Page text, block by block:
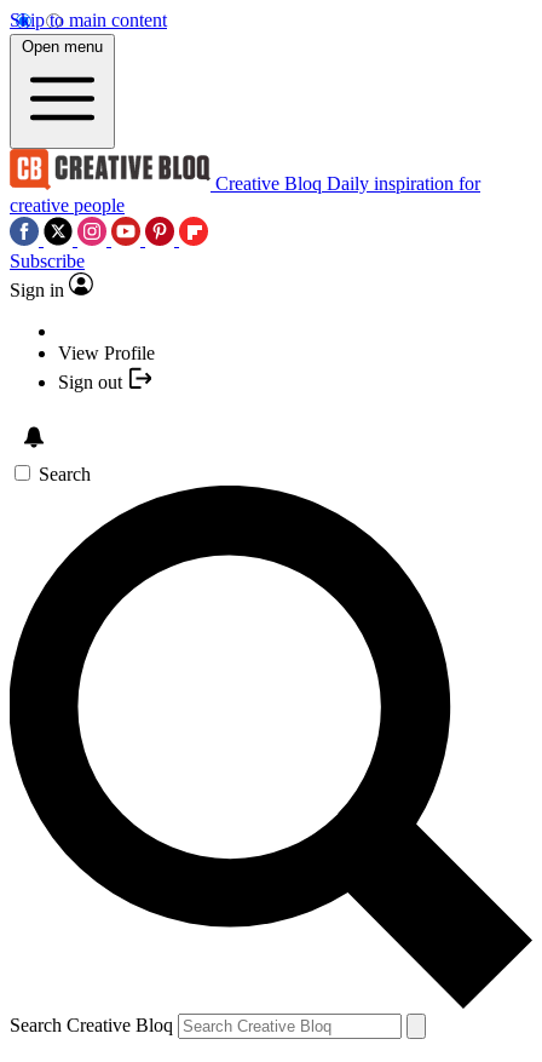
Skip to main content
Open menu
Creative Bloq Daily inspiration for
creative people
Subscribe
Sign in
View Profile
Sign out
Search
Search Creative Bloq